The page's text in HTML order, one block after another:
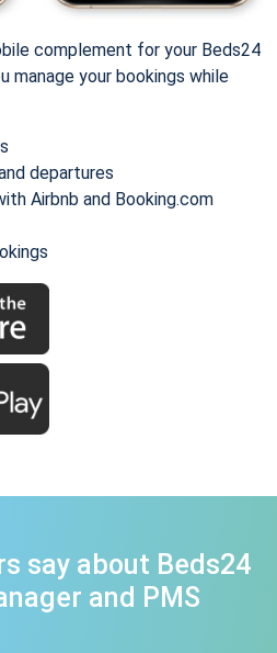
complement for your Beds24
manage your bookings while
departures
Airbnb and Booking.com
say about Beds24
and PMS